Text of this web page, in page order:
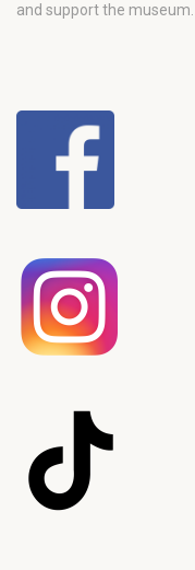
and support the museum.